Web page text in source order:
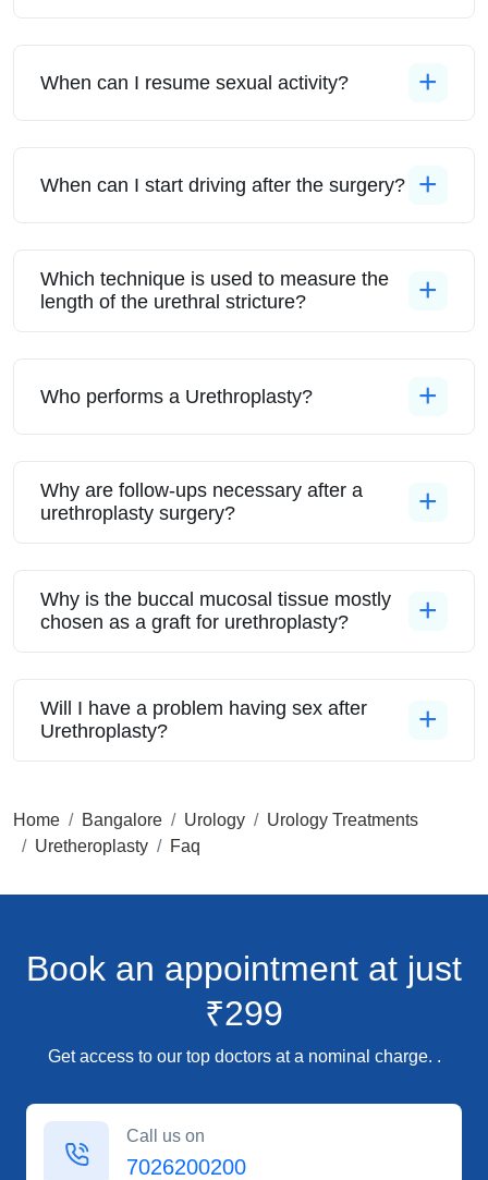
When can I resume sexual activity?
When can I start driving after the surgery?
Which technique is used to measure the
length of the urethral stricture?
Who performs a Urethroplasty?
Why are follow-ups necessary after a
urethroplasty surgery?
Why is the buccal mucosal tissue mostly
chosen as a graft for urethroplasty?
Will I have a problem having sex after
Urethroplasty?
Home Bangalore Urology
Urology Treatments
Uretheroplasty
Faq
Book an appointment at just
₹299
Get access to our top doctors at a nominal charge. .
Call us on
7026200200